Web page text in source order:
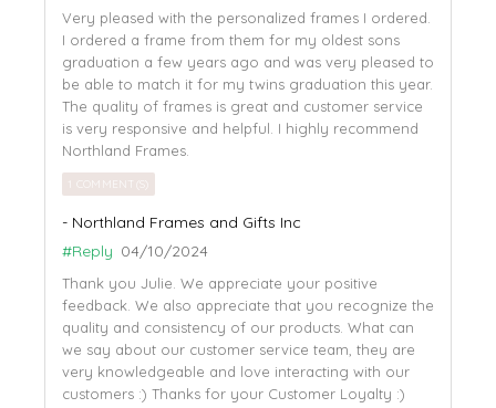
Very pleased with the personalized frames I ordered.
I ordered a frame from them for my oldest sons
graduation a few years ago and was very pleased to
be able to match it for my twins graduation this year.
The quality of frames is great and customer service
is very responsive and helpful. I highly recommend
Northland Frames.
1 COMMENT(S)
- Northland Frames and Gifts Inc
#Reply 04/10/2024
Thank you Julie. We appreciate your positive
feedback. We also appreciate that you recognize the
quality and consistency of our products. What can
we say about our customer service team, they are
very knowledgeable and love interacting with our
customers :) Thanks for your Customer Loyalty :)